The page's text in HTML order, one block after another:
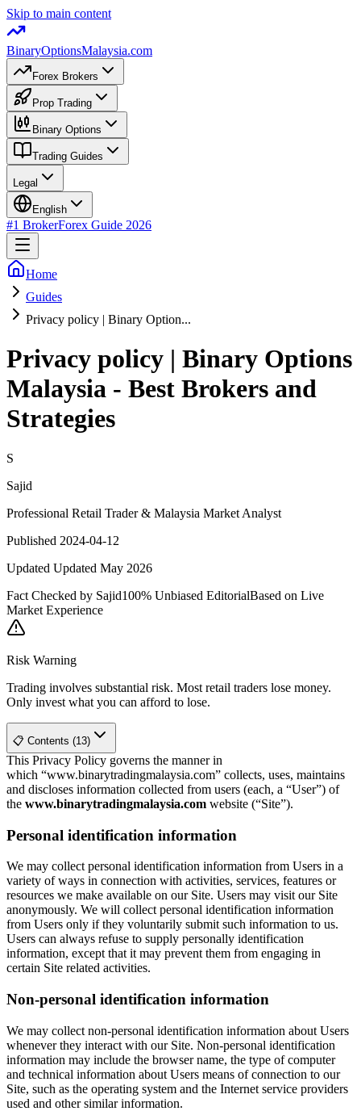
Skip to main content
BinaryOptionsMalaysia.com
Forex Brokers
Prop Trading
Binary Options
Trading Guides
Legal
English
#1 BrokerForex Guide 2026
Home
Guides
Privacy policy | Binary Option...
Privacy policy | Binary Options
Malaysia - Best Brokers and
Strategies
S
Sajid
Professional Retail Trader & Malaysia Market Analyst
Published 2024-04-12
Updated Updated May 2026
Fact Checked by Sajid100% Unbiased EditorialBased on Live
Market Experience
Risk Warning
Trading involves substantial risk. Most retail traders lose money.
Only invest what you can afford to lose.
📋 Contents (13)
This Privacy Policy governs the manner in
which “www.binarytradingmalaysia.com” collects, uses, maintains
and discloses information collected from users (each, a “User”) of
the www.binarytradingmalaysia.com website (“Site”).
Personal identification information
We may collect personal identification information from Users in a
variety of ways in connection with activities, services, features or
resources we make available on our Site. Users may visit our Site
anonymously. We will collect personal identification information
from Users only if they voluntarily submit such information to us.
Users can always refuse to supply personally identification
information, except that it may prevent them from engaging in
certain Site related activities.
Non-personal identification information
We may collect non-personal identification information about Users
whenever they interact with our Site. Non-personal identification
information may include the browser name, the type of computer
and technical information about Users means of connection to our
Site, such as the operating system and the Internet service providers
used and other similar information.